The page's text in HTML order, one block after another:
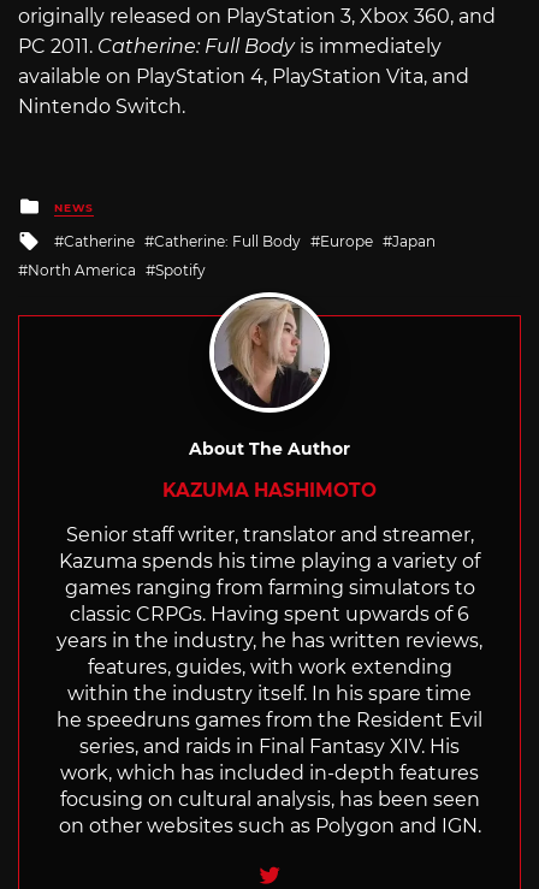
originally released on PlayStation 3, Xbox 360, and
PC 2011. Catherine: Full Bodyis immediately
available on PlayStation 4, PlayStation Vita, and
Nintendo Switch.
Posted
in
NEWS
Tagged
with
Catherine Catherine: Full Body Europe
Japan
North America
Spotify
About The Author
KAZUMA HASHIMOTO
Senior staff writer, translator and streamer,
Kazuma spends his time playing a variety of
games ranging from farming simulators to
classic CRPGs. Having spent upwards of 6
years in the industry, he has written reviews,
features, guides, with work extending
within the industry itself. In his spare time
he speedruns games from the Resident Evil
series, and raids in Final Fantasy XIV. His
work, which has included in-depth features
focusing on cultural analysis, has been seen
on other websites such as Polygon and IGN.
Twitter